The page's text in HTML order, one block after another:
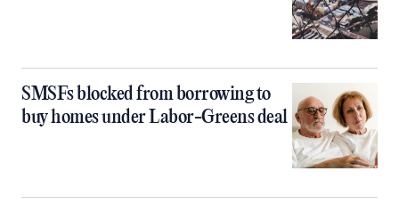
SMSFs blocked from borrowing to
buy homes under Labor-Greens deal